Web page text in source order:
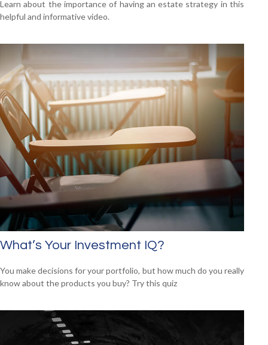
Learn about the importance of having an estate strategy in this
helpful and informative video.
What’s Your Investment IQ?
You make decisions for your portfolio, but how much do you really
know about the products you buy? Try this quiz